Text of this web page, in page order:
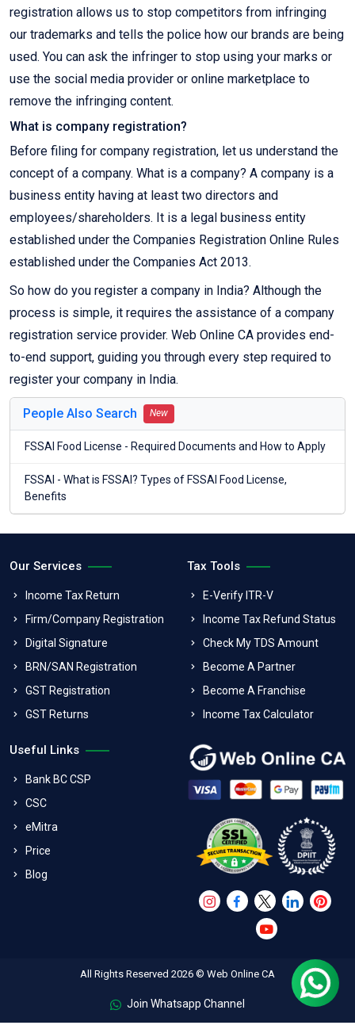
registration allows us to stop competitors from infringing
our trademarks and tells the police how our brands are being
used. You can ask the infringer to stop using your marks or
use the social media provider or online marketplace to
remove the infringing content.
What is company registration?
Before filing for company registration, let us understand the
concept of a company. What is a company? A company is a
business entity having at least two directors and
employees/shareholders. It is a legal business entity
established under the Companies Registration Online Rules
established under the Companies Act 2013.
So how do you register a company in India? Although the
process is simple, it requires the assistance of a company
registration service provider. Web Online CA provides end-
to-end support, guiding you through every step required to
register your company in India.
People Also Search New
FSSAI Food License - Required Documents and How to Apply
FSSAI - What is FSSAI? Types of FSSAI Food License,
Benefits
Our Services
Income Tax Return
Firm/Company Registration
Digital Signature
BRN/SAN Registration
GST Registration
GST Returns
Tax Tools
E-Verify ITR-V
Income Tax Refund Status
Check My TDS Amount
Become A Partner
Become A Franchise
Income Tax Calculator
Useful Links
Bank BC CSP
CSC
eMitra
Price
Blog
All Rights Reserved 2026 © Web Online CA
Join Whatsapp Channel